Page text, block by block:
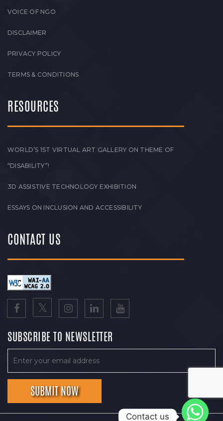
VOICE OF NGO
DISCLAIMER
PRIVACY POLICY
TERMS & CONDITIONS
RESOURCES
WORLD’S 1ST VIRTUAL ART GALLERY ON THEME OF
“DISABILITY”!
3D ASSISTIVE TECHNOLOGY EXHIBITION
ESSAYS ON INCLUSION AND ACCESSIBILITY
CONTACT US
SUBSCRIBE TO NEWSLETTER
Contact us